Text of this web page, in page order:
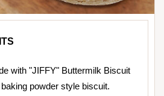
with "JIFFY" Buttermilk Biscuit
powder style biscuit.